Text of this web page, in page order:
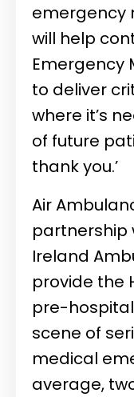
emergency
will help
Emergency
to deliver
where it’s
of future
thank you.’
Air
partnership
Ireland
provide the
pre-
scene of
medical
average,